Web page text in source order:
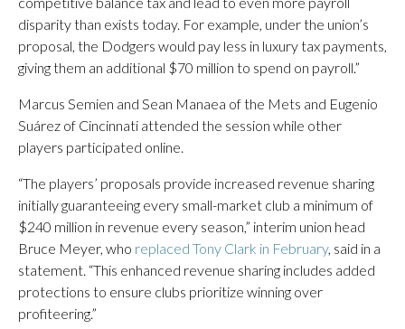
disparity than exists today. For example, under the union’s
proposal, the Dodgers would pay less in luxury tax payments,
giving them an additional $70 million to spend on payroll.”
Marcus Semien and Sean Manaea of the Mets and Eugenio
Suárez of Cincinnati attended the session while other
players participated online.
“The players’ proposals provide increased revenue sharing
initially guaranteeing every small-market club a minimum of
$240 million in revenue every season,” interim union head
Bruce Meyer, who replaced Tony Clark in February, said in a
statement. “This enhanced revenue sharing includes added
protections to ensure clubs prioritize winning over
profiteering.”